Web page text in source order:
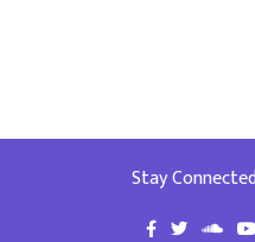
Stay